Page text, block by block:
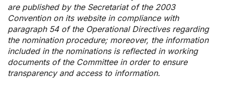
are published by the Secretariat of the 2003
Convention on its website in compliance with
paragraph 54 of the Operational Directives regarding
the nomination procedure; moreover, the information
included in the nominations is reflected in working
documents of the Committee in order to ensure
transparency and access to information.